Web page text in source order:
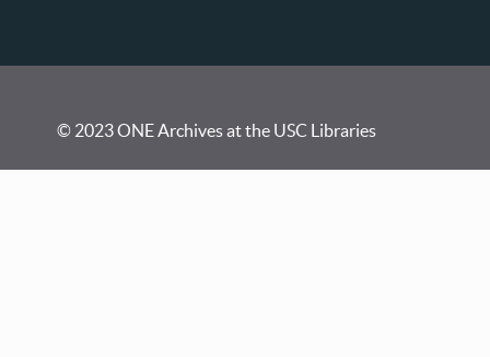
© 2023 ONE Archives at the USC Libraries